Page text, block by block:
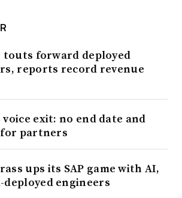
forward deployed
reports record revenue
voice exit: no end date and
partners
ups its SAP game with AI,
engineers